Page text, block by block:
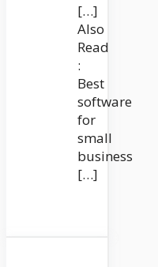
[…]
Also
Read
:
Best
software
for
small
business
[…]